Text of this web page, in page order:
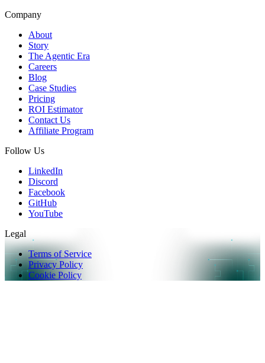
Company
About
Story
The Agentic Era
Careers
Blog
Case Studies
Pricing
ROI Estimator
Contact Us
Affiliate Program
Follow Us
LinkedIn
Discord
Facebook
GitHub
YouTube
Legal
Terms of Service
Privacy Policy
Cookie Policy